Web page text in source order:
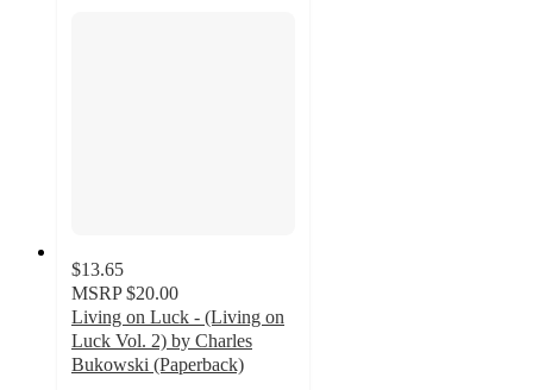
$13.65
MSRP $20.00
Living on Luck - (Living on
Luck Vol. 2) by Charles
Bukowski (Paperback)